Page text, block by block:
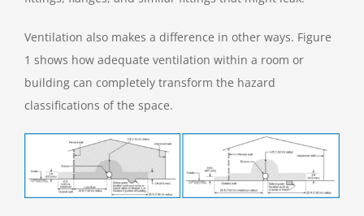
Ventilation also makes a difference in other ways. Figure
1 shows how adequate ventilation within a room or
building can completely transform the hazard
classifications of the space.